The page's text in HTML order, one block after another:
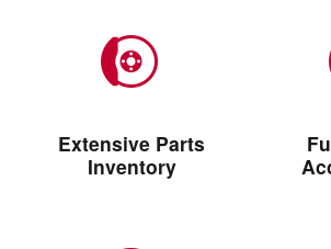
Extensive Parts
Inventory